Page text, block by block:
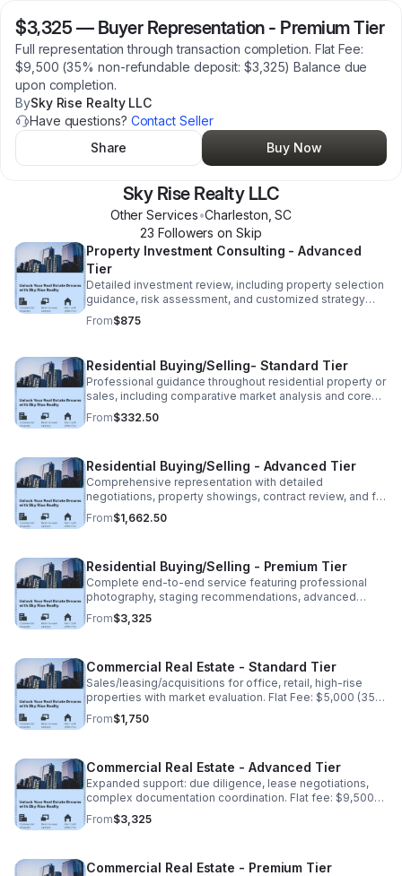
$3,325 — Buyer Representation - Premium Tier
Full representation through transaction completion. Flat Fee:
$9,500 (35% non-refundable deposit: $3,325) Balance due
upon completion.
BySky Rise Realty LLC
Have questions? Contact Seller
Share
Buy Now
Sky Rise Realty LLC
Other Services•Charleston ,SC
23 Followers on Skip
Property Investment Consulting - Advanced
Tier
Detailed investment review, including property selection
guidance, risk assessment, and customized strategy
development. Flat fee $2,500 (35% non refundable
deposit: $875) Balance due upon completion.
From$875
Residential Buying/Selling- Standard Tier
Professional guidance throughout residential property or
sales, including comparative market analysis and core
transaction coordination. Flat Fee: $950 (35% non
refundable deposit: $332.50)
From$332.50
Residential Buying/Selling - Advanced Tier
Comprehensive representation with detailed
negotiations, property showings, contract review, and full
closing assistance. Flat Fee: $4,750 (35% non
refundable deposit:1,662.50) Balance due at closing.
From$1,662.50
Residential Buying/Selling - Premium Tier
Complete end-to-end service featuring professional
photography, staging recommendations, advanced
marketing, and dedicated transaction management. Flat
fee: $9,500(35% non-refundable deposit:$3,325).
From$3,325
Commercial Real Estate - Standard Tier
Sales/leasing/acquisitions for office, retail, high-rise
properties with market evaluation. Flat Fee: $5,000 (35%
non-refundable deposit: $1,750). Balance due upon
completion.
From$1,750
Commercial Real Estate - Advanced Tier
Expanded support: due diligence, lease negotiations,
complex documentation coordination. Flat fee: $9,500
(35% non-refundable deposit: $3,325). Balance due
upon completion.
From$3,325
Commercial Real Estate - Premium Tier